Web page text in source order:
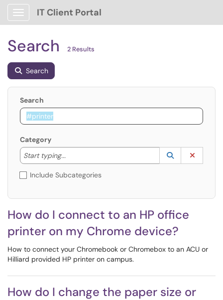
Show Applications Menu
IT Client Portal
Search 2 Results
Search
Search
Category
Start typing...
Start typing to lookup. Use the UP and DOWN
Lookup
(opens in a
Include Subcategories
How do I connect to an HP office
printer on my Chrome device?
How to connect your Chromebook or Chromebox to an ACU or
Hilliard provided HP printer on campus.
How do I change the paper size or